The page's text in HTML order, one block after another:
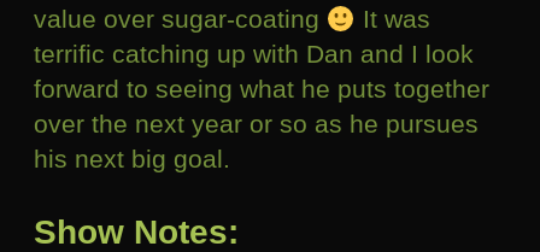
value over sugar-coating
It was
terrific catching up with Dan and I look
forward to seeing what he puts together
over the next year or so as he pursues
his next big goal.
Show Notes: